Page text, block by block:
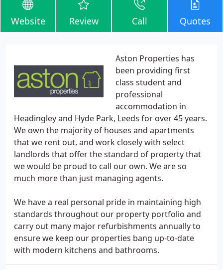
Website Review Call Quotes
Aston Properties has
been providing first
class student and
professional
accommodation in
Headingley and Hyde Park, Leeds for over 45 years.
We own the majority of houses and apartments
that we rent out, and work closely with select
landlords that offer the standard of property that
we would be proud to call our own. We are so
much more than just managing agents.
We have a real personal pride in maintaining high
standards throughout our property portfolio and
carry out many major refurbishments annually to
ensure we keep our properties bang up-to-date
with modern kitchens and bathrooms.